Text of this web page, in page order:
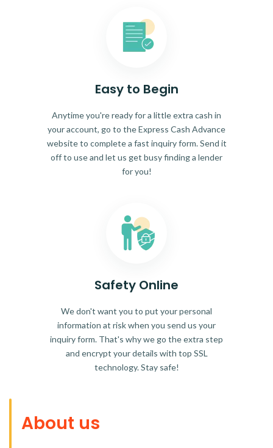
Easy to Begin
Anytime you're ready for a little extra cash in
your account, go to the Express Cash Advance
website to complete a fast inquiry form. Send it
off to use and let us get busy finding a lender
for you!
Safety Online
We don't want you to put your personal
information at risk when you send us your
inquiry form. That's why we go the extra step
and encrypt your details with top SSL
technology. Stay safe!
About us